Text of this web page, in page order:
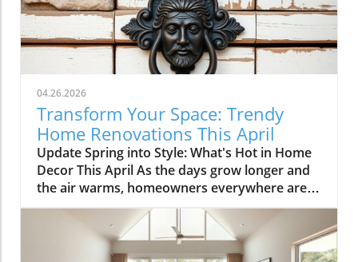
04.26.2026
Transform Your Space: Trendy
Home Renovations This April
Update Spring into Style: What's Hot in Home
Decor This April As the days grow longer and
the air warms, homeowners everywhere are
turning their attention to making their spaces
spring-ready. April's trends in home design
and renovations are all about brightening up
spaces and implementing changes that boost